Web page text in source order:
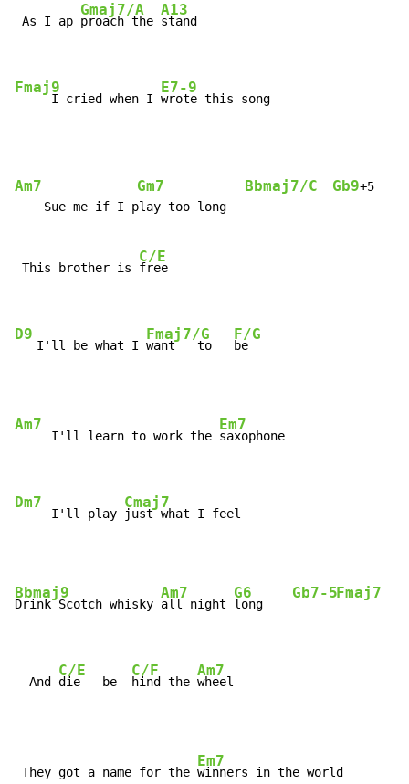
As I ap
Gmaj7/A
proach the
A13
stand
Fmaj9
     I cried when I
E7-9
wrote this song
Am7 Gm7 Bbmaj7/C Gb9+5
    Sue me if I play too long
This brother is
C/E
free
D9
   I'll be what I
Fmaj7/G
want   to
F/G
be
Am7
     I'll learn to work the
Em7
saxophone
Dm7
     I'll play
Cmaj7
just what I feel
Bbmaj9
Drink Scotch whisky
Am7
all night
G6
long
Gb7-5Fmaj7
  And
C/E
die   be
C/F
hind the
Am7
wheel
They got a name for the
Em7
winners in the world